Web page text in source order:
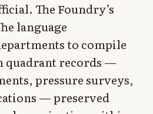
The Foundry’s
language
to compile
quadrant records —
pressure surveys,
— preserved